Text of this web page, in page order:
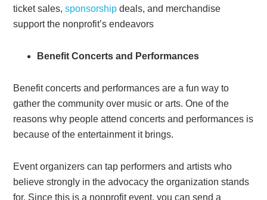
ticket sales,sponsorship deals, and merchandise
support the nonprofit’s endeavors
Benefit Concerts and Performances
Benefit concerts and performances are a fun way to
gather the community over music or arts. One of the
reasons why people attend concerts and performances is
because of the entertainment it brings.
Event organizers can tap performers and artists who
believe strongly in the advocacy the organization stands
for. Since this is a nonprofit event, you can send a